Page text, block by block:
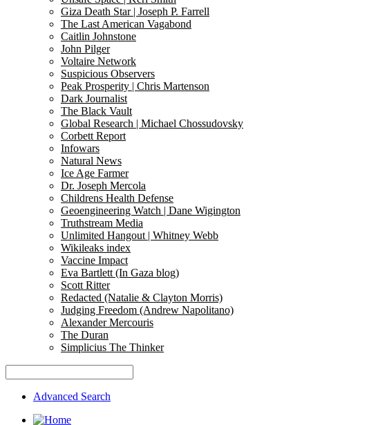
Giza Death Star | Joseph P. Farrell
The Last American Vagabond
Caitlin Johnstone
John Pilger
Voltaire Network
Suspicious Observers
Peak Prosperity | Chris Martenson
Dark Journalist
The Black Vault
Global Research | Michael Chossudovsky
Corbett Report
Infowars
Natural News
Ice Age Farmer
Dr. Joseph Mercola
Childrens Health Defense
Geoengineering Watch | Dane Wigington
Truthstream Media
Unlimited Hangout | Whitney Webb
Wikileaks index
Vaccine Impact
Eva Bartlett (In Gaza blog)
Scott Ritter
Redacted (Natalie & Clayton Morris)
Judging Freedom (Andrew Napolitano)
Alexander Mercouris
The Duran
Simplicius The Thinker
Advanced Search